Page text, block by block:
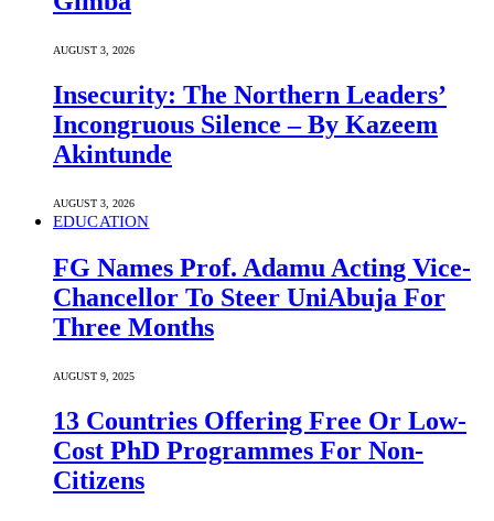
AUGUST 3, 2026
Insecurity: The Northern Leaders’
Incongruous Silence – By Kazeem
Akintunde
AUGUST 3, 2026
EDUCATION
FG Names Prof. Adamu Acting Vice-
Chancellor To Steer UniAbuja For
Three Months
AUGUST 9, 2025
13 Countries Offering Free Or Low-
Cost PhD Programmes For Non-
Citizens